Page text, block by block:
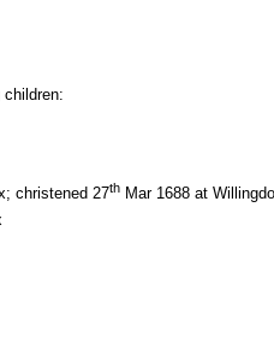
christened 27th Mar 1688 at